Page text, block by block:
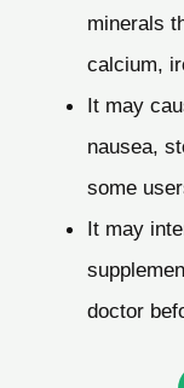
minerals
calcium,
It may
nausea,
some
It may
doctor